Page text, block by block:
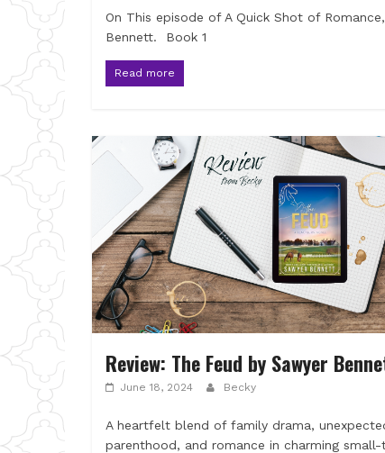
On This episode of A Quick Shot of
Bennett. Book 1
Read more
Review: The Feud by Sawyer
June 18, 2024 Becky
A heartfelt blend of family drama,
parenthood, and romance in charming